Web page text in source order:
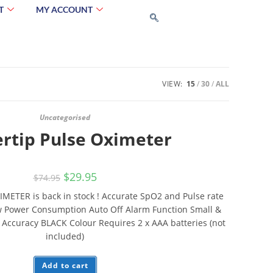
MY ACCOUNT
VIEW: 15 30 ALL
Uncategorised
Pulse Oximeter
$74.95 $29.95
is back in stock ! Accurate SpO2 and Pulse rate
Consumption Auto Off Alarm Function Small &
BLACK Colour Requires 2 x AAA batteries (not
included)
Add to cart